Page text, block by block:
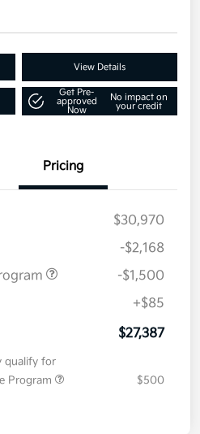
View Details
Get Pre-
approved
Now
No impact on
your credit
Pricing
$30,970
-$2,168
-$1,500
+$85
$27,387
qualify for
Program
$500